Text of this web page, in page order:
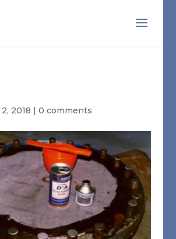
2018 | 0 comments